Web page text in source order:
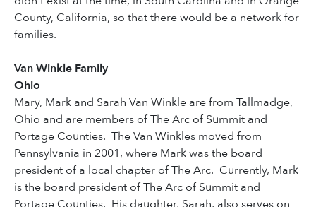
County, California, so that there would be a network for
families.
Van Winkle Family
Ohio
Mary, Mark and Sarah Van Winkle are from Tallmadge,
Ohio and are members of The Arc of Summit and
Portage Counties. The Van Winkles moved from
Pennsylvania in 2001, where Mark was the board
president of a local chapter of The Arc. Currently, Mark
is the board president of The Arc of Summit and